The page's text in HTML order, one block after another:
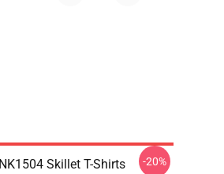
Skillet T-Shirts -20%